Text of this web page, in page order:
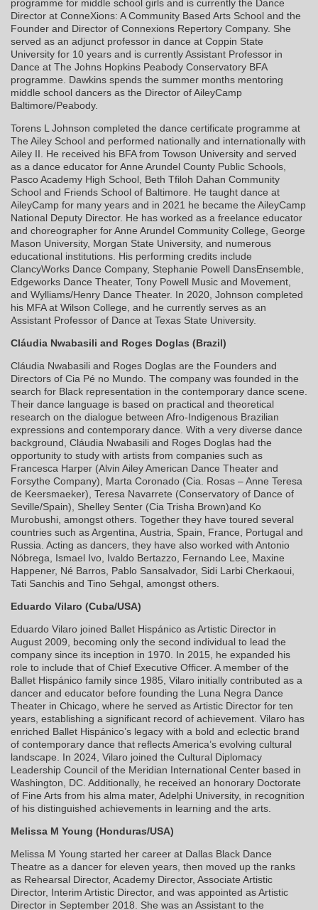
programme for middle school girls and is currently the Dance
Director at ConneXions: A Community Based Arts School and the
Founder and Director of Connexions Repertory Company. She
served as an adjunct professor in dance at Coppin State
University for 10 years and is currently Assistant Professor in
Dance at The Johns Hopkins Peabody Conservatory BFA
programme. Dawkins spends the summer months mentoring
middle school dancers as the Director of AileyCamp
Baltimore/Peabody.
Torens L Johnson completed the dance certificate programme at
The Ailey School and performed nationally and internationally with
Ailey II. He received his BFA from Towson University and served
as a dance educator for Anne Arundel County Public Schools,
Pasco Academy High School, Beth Tfiloh Dahan Community
School and Friends School of Baltimore. He taught dance at
AileyCamp for many years and in 2021 he became the AileyCamp
National Deputy Director. He has worked as a freelance educator
and choreographer for Anne Arundel Community College, George
Mason University, Morgan State University, and numerous
educational institutions. His performing credits include
ClancyWorks Dance Company, Stephanie Powell DansEnsemble,
Edgeworks Dance Theater, Tony Powell Music and Movement,
and Wylliams/Henry Dance Theater. In 2020, Johnson completed
his MFA at Wilson College, and he currently serves as an
Assistant Professor of Dance at Texas State University.
Cláudia Nwabasili and Roges Doglas (Brazil)
Cláudia Nwabasili and Roges Doglas are the Founders and
Directors of Cia Pé no Mundo. The company was founded in the
search for Black representation in the contemporary dance scene.
Their dance language is based on practical and theoretical
research on the dialogue between Afro-Indigenous Brazilian
expressions and contemporary dance. With a very diverse dance
background, Cláudia Nwabasili and Roges Doglas had the
opportunity to study with artists from companies such as
Francesca Harper (Alvin Ailey American Dance Theater and
Forsythe Company), Marta Coronado (Cia. Rosas – Anne Teresa
de Keersmaeker), Teresa Navarrete (Conservatory of Dance of
Seville/Spain), Shelley Senter (Cia Trisha Brown)and Ko
Murobushi, amongst others. Together they have toured several
countries such as Argentina, Austria, Spain, France, Portugal and
Russia. Acting as dancers, they have also worked with Antonio
Nóbrega, Ismael Ivo, Ivaldo Bertazzo, Fernando Lee, Maxine
Happener, Né Barros, Pablo Sansalvador, Sidi Larbi Cherkaoui,
Tati Sanchis and Tino Sehgal, amongst others.
Eduardo Vilaro (Cuba/USA)
Eduardo Vilaro joined Ballet Hispánico as Artistic Director in
August 2009, becoming only the second individual to lead the
company since its inception in 1970. In 2015, he expanded his
role to include that of Chief Executive Officer. A member of the
Ballet Hispánico family since 1985, Vilaro initially contributed as a
dancer and educator before founding the Luna Negra Dance
Theater in Chicago, where he served as Artistic Director for ten
years, establishing a significant record of achievement. Vilaro has
enriched Ballet Hispánico’s legacy with a bold and eclectic brand
of contemporary dance that reflects America’s evolving cultural
landscape. In 2024, Vilaro joined the Cultural Diplomacy
Leadership Council of the Meridian International Center based in
Washington, DC. Additionally, he received an honorary Doctorate
of Fine Arts from his alma mater, Adelphi University, in recognition
of his distinguished achievements in learning and the arts.
Melissa M Young (Honduras/USA)
Melissa M Young started her career at Dallas Black Dance
Theatre as a dancer for eleven years, then moved up the ranks
as Rehearsal Director, Academy Director, Associate Artistic
Director, Interim Artistic Director, and was appointed as Artistic
Director in September 2018. She was an Assistant to the